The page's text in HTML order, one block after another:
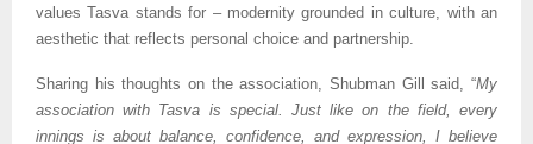
values Tasva stands for – modernity grounded in culture, with an
aesthetic that reflects personal choice and partnership.
Sharing his thoughts on the association, Shubman Gill said, “My
association with Tasva is special. Just like on the field, every
innings is about balance, confidence, and expression, I believe